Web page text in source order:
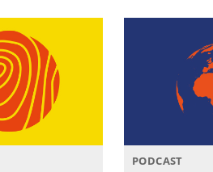
PODCAST